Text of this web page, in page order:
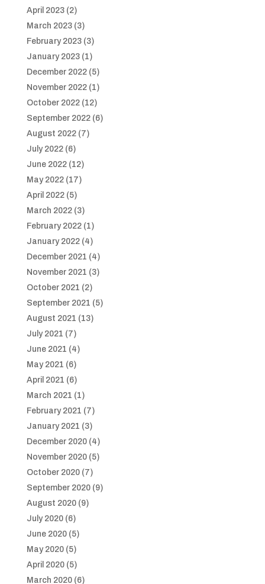
April 2023(2)
March 2023(3)
February 2023(3)
January 2023(1)
December 2022(5)
November 2022(1)
October 2022(12)
September 2022(6)
August 2022(7)
July 2022(6)
June 2022(12)
May 2022(17)
April 2022(5)
March 2022(3)
February 2022(1)
January 2022(4)
December 2021 (4)
November 2021 (3)
October 2021 (2)
September 2021 (5)
August 2021 (13)
July 2021 (7)
June 2021 (4)
May 2021 (6)
April 2021 (6)
March 2021 (1)
February 2021 (7)
January 2021 (3)
December 2020(4)
November 2020(5)
October 2020(7)
September 2020(9)
August 2020(9)
July 2020(6)
June 2020(5)
May 2020(5)
April 2020(5)
March 2020(6)